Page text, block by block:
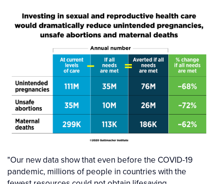
"Our new data show that even before the COVID-19
pandemic, millions of people in countries with the